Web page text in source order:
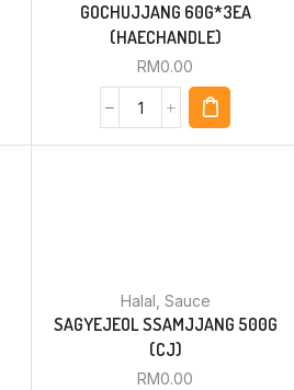
GOCHUJJANG 60G*3EA
(HAECHANDLE)
RM0.00
Halal , Sauce
SAGYEJEOL SSAMJJANG 500G
(CJ)
RM0.00